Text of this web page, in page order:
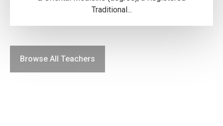
Traditional...
Browse All Teachers